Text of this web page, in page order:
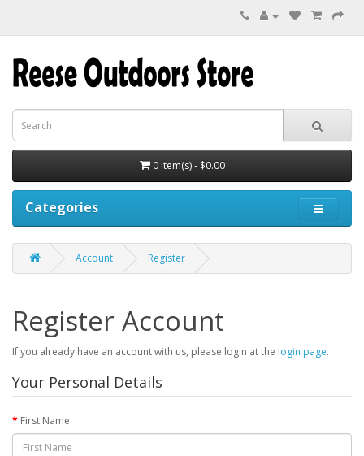
0 item(s) - $0.00
Categories
Account Register
Register Account
If you already have an account with us, please login at the login page.
Your Personal Details
First Name